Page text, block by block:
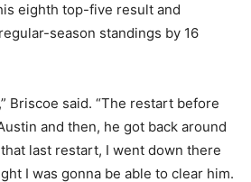
eighth top-five result and
season standings by 16
Briscoe said. “The restart before
and then, he got back around
last restart, I went down there
I was gonna be able to clear him.